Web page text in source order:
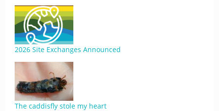
2026 Site Exchanges Announced
The caddisfly stole my heart